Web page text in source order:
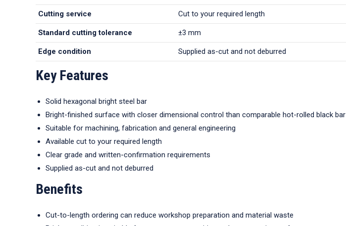
Cutting service Cut to your required length
Standard cutting tolerance ±3 mm
Edge condition Supplied as-cut and not deburred
Key Features
Solid hexagonal bright steel bar
Bright-finished surface with closer dimensional control than comparable hot-rolled black bar
Suitable for machining, fabrication and general engineering
Available cut to your required length
Clear grade and written-confirmation requirements
Supplied as-cut and not deburred
Benefits
Cut-to-length ordering can reduce workshop preparation and material waste